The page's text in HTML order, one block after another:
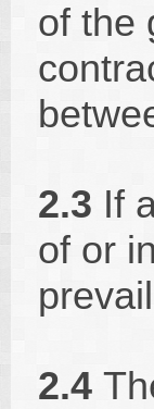
of the
2.3 If
of or
2.4